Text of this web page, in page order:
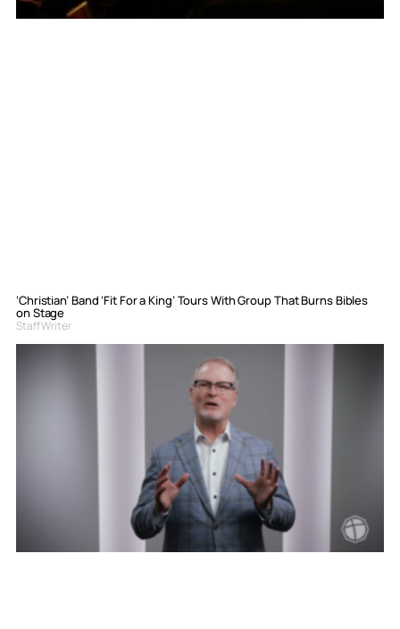
‘Christian’ Band ‘Fit For a King’ Tours With Group That Burns Bibles
on Stage
Staff Writer